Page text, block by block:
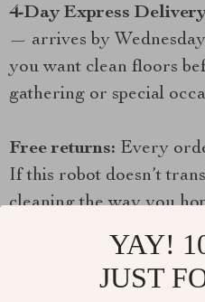
4-Day Express
— arrives by
you want clean floors
gathering or special
Free returns: Every
If this robot doesn’t
cleaning the way you
Buy 2 save 45%:Two
YAY!
JUST